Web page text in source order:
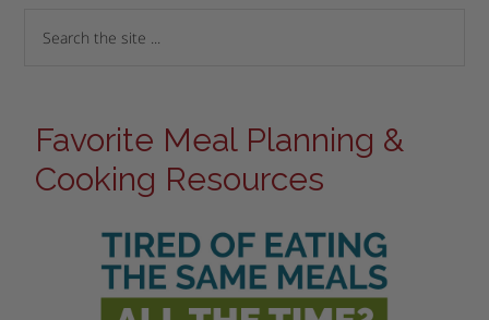
Favorite Meal Planning &
Cooking Resources